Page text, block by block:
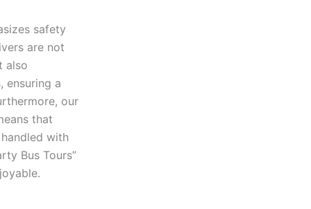
safety
are not
also
ensuring a
our
that
with
Bus Tours”